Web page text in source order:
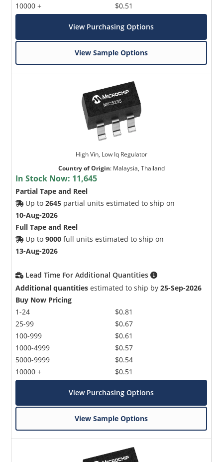
10000 +
$0.51
View Purchasing Options
View Sample Options
High Vin, Low Iq Regulator
Country of Origin: Malaysia, Thailand
In Stock Now: 11,645
Partial Tape and Reel
Up to2645 partial units estimated to ship on
10-Aug-2026
Full Tape and Reel
Up to9000 full units estimated to ship on
13-Aug-2026
Lead Time For Additional Quantities
Additional quantities estimated to ship by25-Sep-2026
Buy Now Pricing
1-24
25-99
100-999
1000-4999
5000-9999
10000 +
$0.81
$0.67
$0.61
$0.57
$0.54
$0.51
View Purchasing Options
View Sample Options